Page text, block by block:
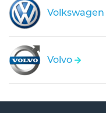
Volkswagen
Volvo